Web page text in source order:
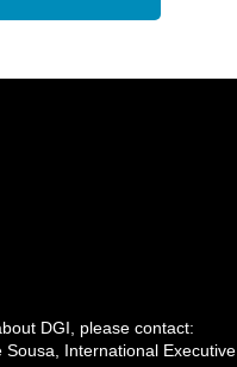
DGI, please contact:
Sousa, International Executive